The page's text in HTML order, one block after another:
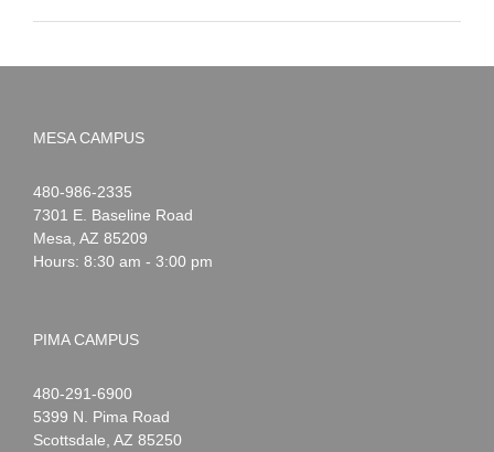
MESA CAMPUS
Noah
Webster
1-
480-986-2335
7301 E. Baseline Road
Mesa AZ 85209
Hours: 8:30 am - 3:00 pm
PIMA CAMPUS
Noah
Webster
1-
480-291-6900
5399 N. Pima Road
Scottsdale AZ 85250